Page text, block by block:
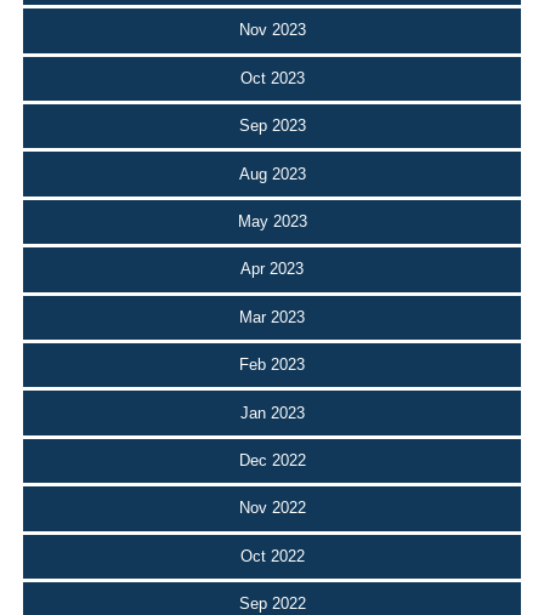
Nov 2023
Oct 2023
Sep 2023
Aug 2023
May 2023
Apr 2023
Mar 2023
Feb 2023
Jan 2023
Dec 2022
Nov 2022
Oct 2022
Sep 2022